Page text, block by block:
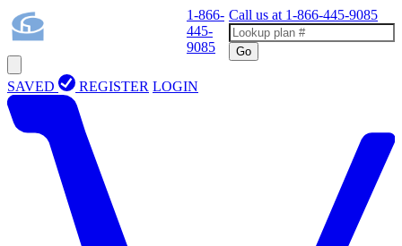
1-866-
445-
9085
Call us at 1-866-445-9085
Go
SAVED REGISTER LOGIN